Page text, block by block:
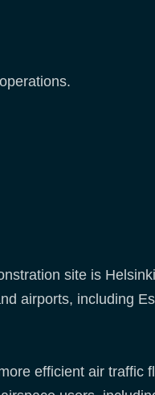
site is
airports, including
efficient air traffic